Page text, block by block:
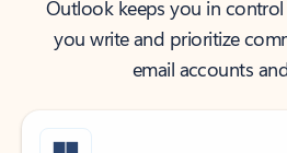
Outlook keeps you in
you write and prioritize
email accounts